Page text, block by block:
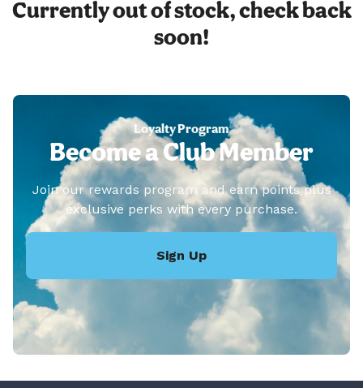
Currently out of stock, check back
soon!
Loyalty Program
Become a Club Member
Join our rewards program and earn points plus
exclusive perks with every purchase.
Sign Up